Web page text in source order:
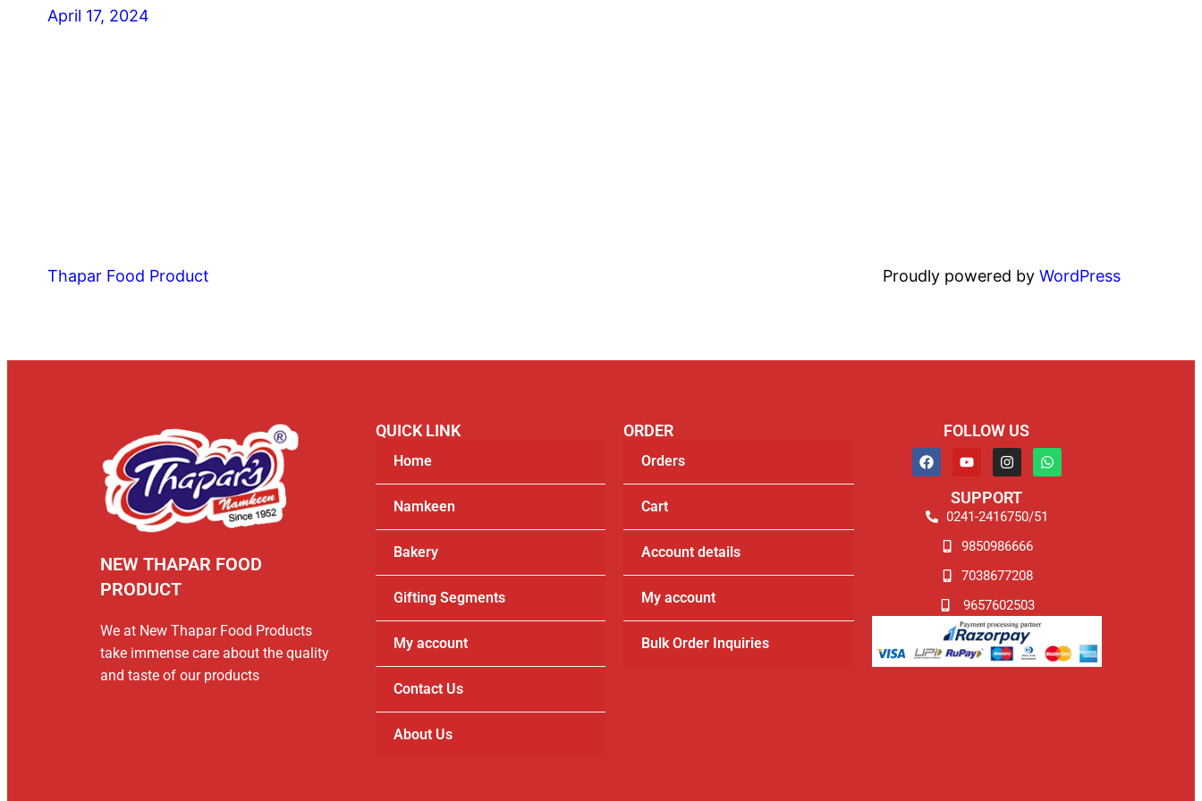
April 17, 2024
Thapar Food Product Proudly powered byWordPress
NEW THAPAR FOOD
PRODUCT
We at New Thapar Food Products
take immense care about the quality
and taste of our products
QUICK LINK
Home
Namkeen
Bakery
Gifting Segments
My account
Contact Us
About Us
ORDER
Orders
Cart
Account details
My account
Bulk Order Inquiries
FOLLOW US
SUPPORT
0241-2416750/51
9850986666
7038677208
9657602503